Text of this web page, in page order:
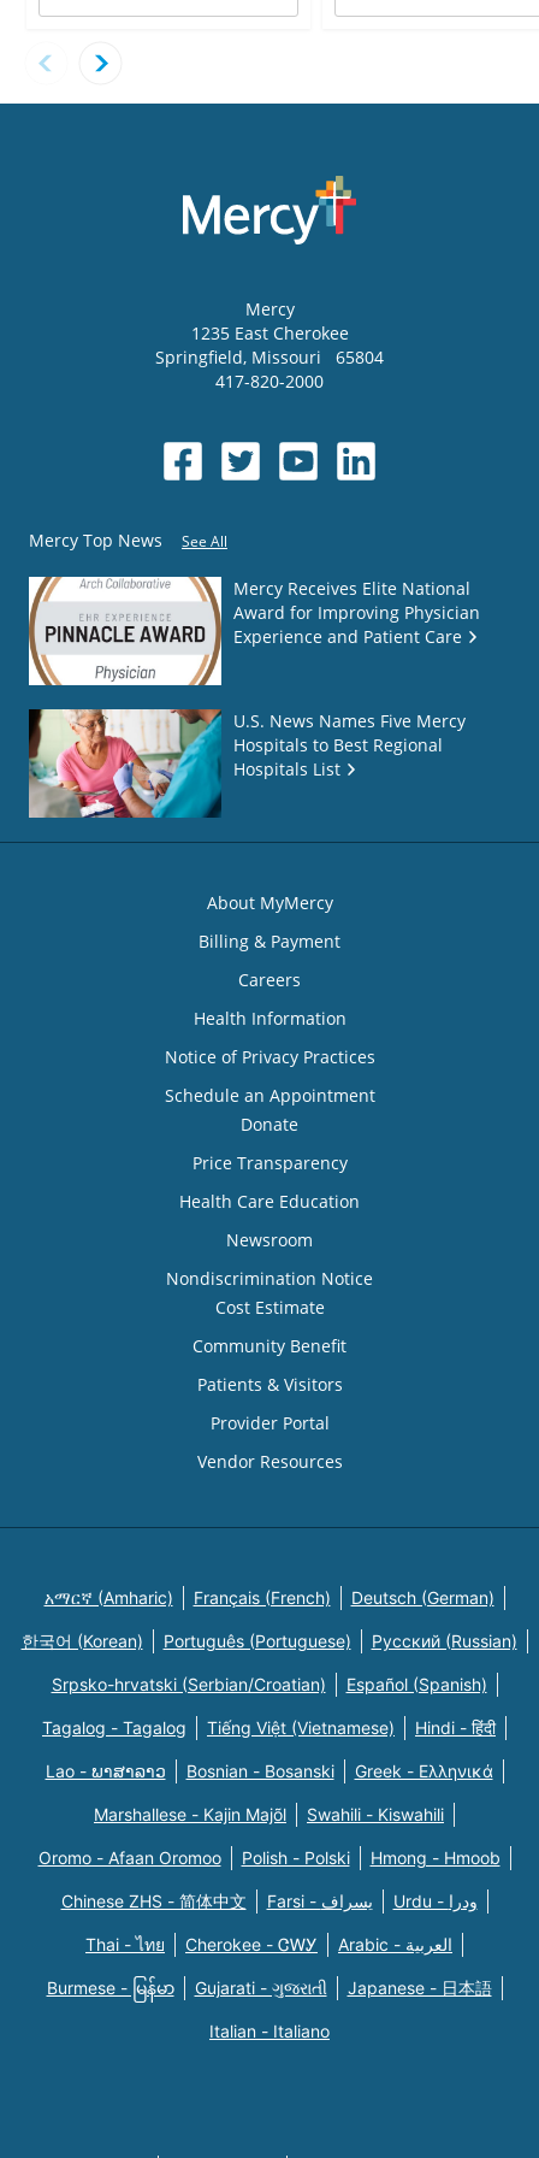
Mercy
1235 East Cherokee
Springfield, Missouri
65804
417-820-2000
Mercy Top News See All
Mercy Receives Elite National
Award for Improving Physician
Experience and Patient Care
U.S. News Names Five Mercy
Hospitals to Best Regional
Hospitals List
About MyMercy
Billing & Payment
Careers
Health Information
Notice of Privacy Practices
Schedule an Appointment
Donate
Price Transparency
Health Care Education
Newsroom
Nondiscrimination Notice
Cost Estimate
Community Benefit
Patients & Visitors
Provider Portal
Vendor Resources
አማርኛ (Amharic) Français (French) Deutsch (German)
한국어 (Korean) Português (Portuguese) Русский (Russian)
Srpsko-hrvatski (Serbian/Croatian) Español (Spanish)
Tagalog - Tagalog Tiếng Việt (Vietnamese) Hindi - हिंदी
Lao - ພາສາລາວ Bosnian - Bosanski Greek - Eλληνικά
Marshallese - Kajin Majõl Swahili - Kiswahili
Oromo - Afaan Oromoo Polish - Polski Hmong - Hmoob
Chinese ZHS - 简体中文 Farsi - یسراف Urdu - ودرا
Thai - ไทย Cherokee - ᏣᎳᎩ Arabic - العربية
Burmese - မြန်မာ Gujarati - ગુજરાતી Japanese - 日本語
Italian - Italiano